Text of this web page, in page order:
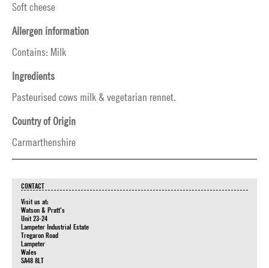
Soft cheese
Allergen information
Contains: Milk
Ingredients
Pasteurised cows milk & vegetarian rennet.
Country of Origin
Carmarthenshire
CONTACT
Visit us at:
Watson & Pratt's
Unit 23-24
Lampeter Industrial Estate
Tregaron Road
Lampeter
Wales
SA48 8LT